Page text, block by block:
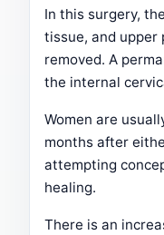
In this surgery,
tissue, and upper
removed. A
the internal
Women are
months after
attempting
healing.
There is an